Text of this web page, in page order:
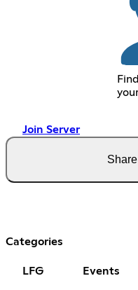
Join Server
Categories
LFG Events